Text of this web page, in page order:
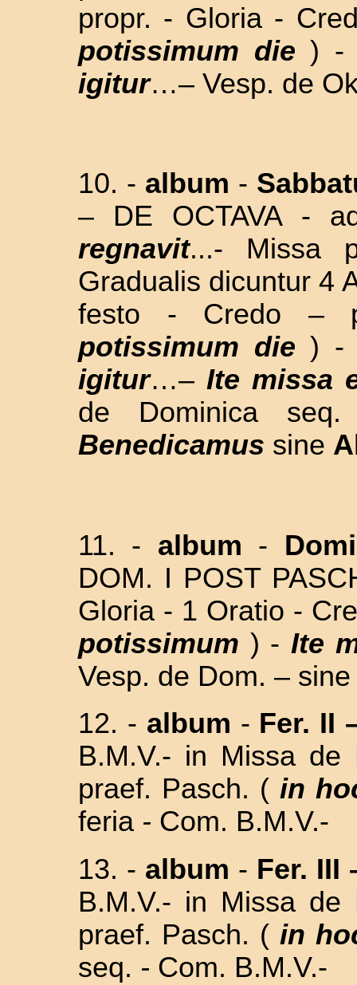
propr. - Gloria -
potissimum die )
igitur…– Vesp. de
10. - album -
– DE OCTAVA -
regnavit...- Missa
Gradualis dicuntur 4
festo - Credo –
potissimum die )
igitur…– Ite missa
de Dominica
Benedicamus sine
11. - album -
DOM. I POST
Gloria - 1 Oratio -
potissimum ) - Ite
Vesp. de Dom. –
12. - album - Fer. II
B.M.V.- in Missa
praef. Pasch. ( in
feria - Com. B.M.V.-
13. - album - Fer. III
B.M.V.- in Missa
praef. Pasch. ( in
seq. - Com. B.M.V.-